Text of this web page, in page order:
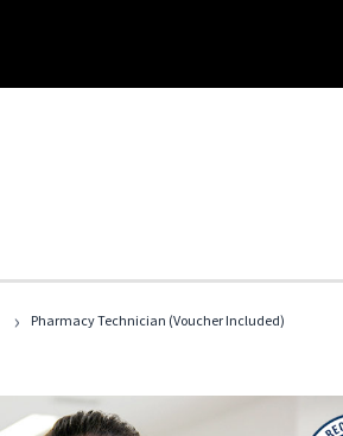
› Pharmacy Technician (Voucher Included)